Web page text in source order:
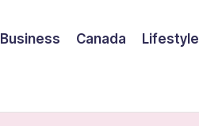
Business Canada Lifestyle